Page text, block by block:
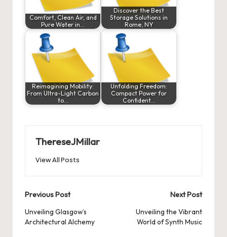
Comfort, Clean Air, and
Pure Water in…
Discover the Best
Storage Solutions in
Rome, NY
Reimagining Mobility:
From Ultra-Light Carbon
to…
Unfolding Freedom:
Compact Power for
Confident…
ThereseJMillar
View All Posts
Post
navigation
Previous Post
Unveiling Glasgow’s
Architectural Alchemy
Next Post
Unveiling the Vibrant
World of Synth Music